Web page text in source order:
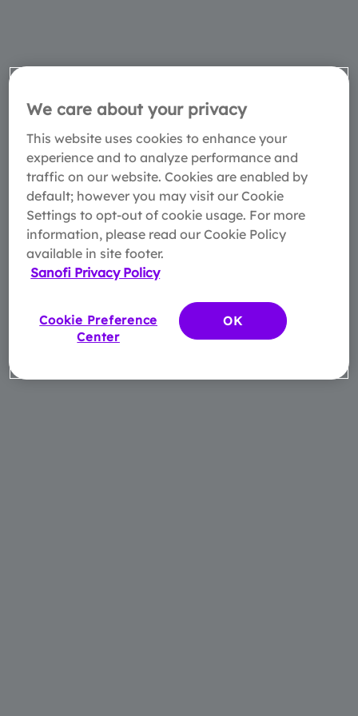
We care about your privacy
This website uses cookies to enhance your
experience and to analyze performance and
traffic on our website. Cookies are enabled by
default; however you may visit our Cookie
Settings to opt-out of cookie usage. For more
information, please read our Cookie Policy
available in site footer.
Sanofi Privacy Policy
Cookie Preference
Center
OK